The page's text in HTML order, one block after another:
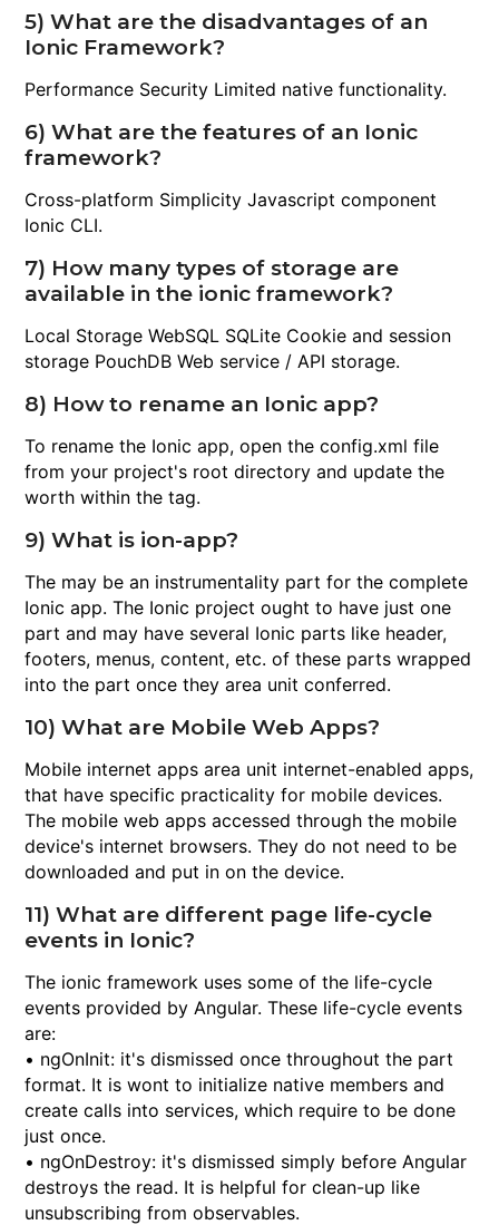
5) What are the disadvantages of an
Ionic Framework?
Performance Security Limited native functionality.
6) What are the features of an Ionic
framework?
Cross-platform Simplicity Javascript component
Ionic CLI.
7) How many types of storage are
available in the ionic framework?
Local Storage WebSQL SQLite Cookie and session
storage PouchDB Web service / API storage.
8) How to rename an Ionic app?
To rename the Ionic app, open the config.xml file
from your project's root directory and update the
worth within the tag.
9) What is ion-app?
The may be an instrumentality part for the complete
Ionic app. The Ionic project ought to have just one
part and may have several Ionic parts like header,
footers, menus, content, etc. of these parts wrapped
into the part once they area unit conferred.
10) What are Mobile Web Apps?
Mobile internet apps area unit internet-enabled apps,
that have specific practicality for mobile devices.
The mobile web apps accessed through the mobile
device's internet browsers. They do not need to be
downloaded and put in on the device.
11) What are different page life-cycle
events in Ionic?
The ionic framework uses some of the life-cycle
events provided by Angular. These life-cycle events
are:
• ngOnInit: it's dismissed once throughout the part
format. It is wont to initialize native members and
create calls into services, which require to be done
just once.
• ngOnDestroy: it's dismissed simply before Angular
destroys the read. It is helpful for clean-up like
unsubscribing from observables.